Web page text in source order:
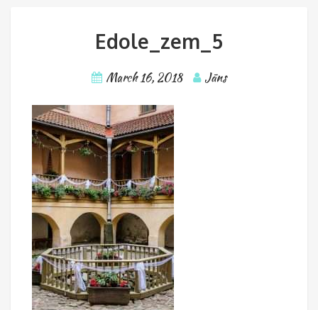
Edole_zem_5
March 16, 2018 Jāns